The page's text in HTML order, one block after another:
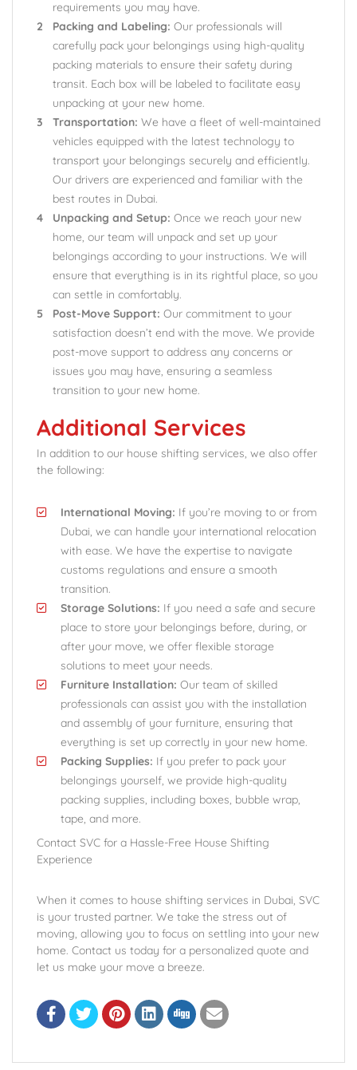
requirements you may have.
Packing and Labeling: Our professionals will
carefully pack your belongings using high-quality
packing materials to ensure their safety during
transit. Each box will be labeled to facilitate easy
unpacking at your new home.
Transportation: We have a fleet of well-maintained
vehicles equipped with the latest technology to
transport your belongings securely and efficiently.
Our drivers are experienced and familiar with the
best routes in Dubai.
Unpacking and Setup: Once we reach your new
home, our team will unpack and set up your
belongings according to your instructions. We will
ensure that everything is in its rightful place, so you
can settle in comfortably.
Post-Move Support: Our commitment to your
satisfaction doesn’t end with the move. We provide
post-move support to address any concerns or
issues you may have, ensuring a seamless
transition to your new home.
Additional Services
In addition to our house shifting services, we also offer
the following:
International Moving: If you’re moving to or from
Dubai, we can handle your international relocation
with ease. We have the expertise to navigate
customs regulations and ensure a smooth
transition.
Storage Solutions: If you need a safe and secure
place to store your belongings before, during, or
after your move, we offer flexible storage
solutions to meet your needs.
Furniture Installation: Our team of skilled
professionals can assist you with the installation
and assembly of your furniture, ensuring that
everything is set up correctly in your new home.
Packing Supplies: If you prefer to pack your
belongings yourself, we provide high-quality
packing supplies, including boxes, bubble wrap,
tape, and more.
Contact SVC for a Hassle-Free House Shifting
Experience
When it comes to house shifting services in Dubai, SVC
is your trusted partner. We take the stress out of
moving, allowing you to focus on settling into your new
home. Contact us today for a personalized quote and
let us make your move a breeze.